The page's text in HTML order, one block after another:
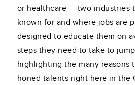
or healthcare — two industries
known for and where jobs are
designed to educate them on
steps they need to take to
highlighting the many
honed talents right here in